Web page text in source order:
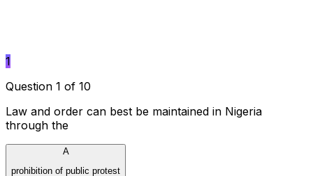
1
Question 1 of 10
Law and order can best be maintained in Nigeria
through the
A
prohibition of public protest